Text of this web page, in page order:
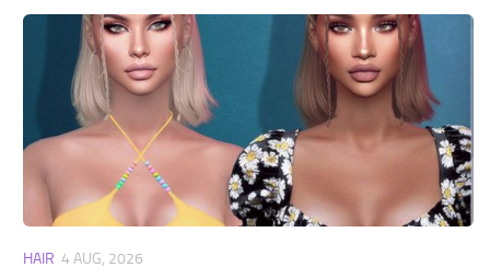
HAIR 4 AUG, 2026